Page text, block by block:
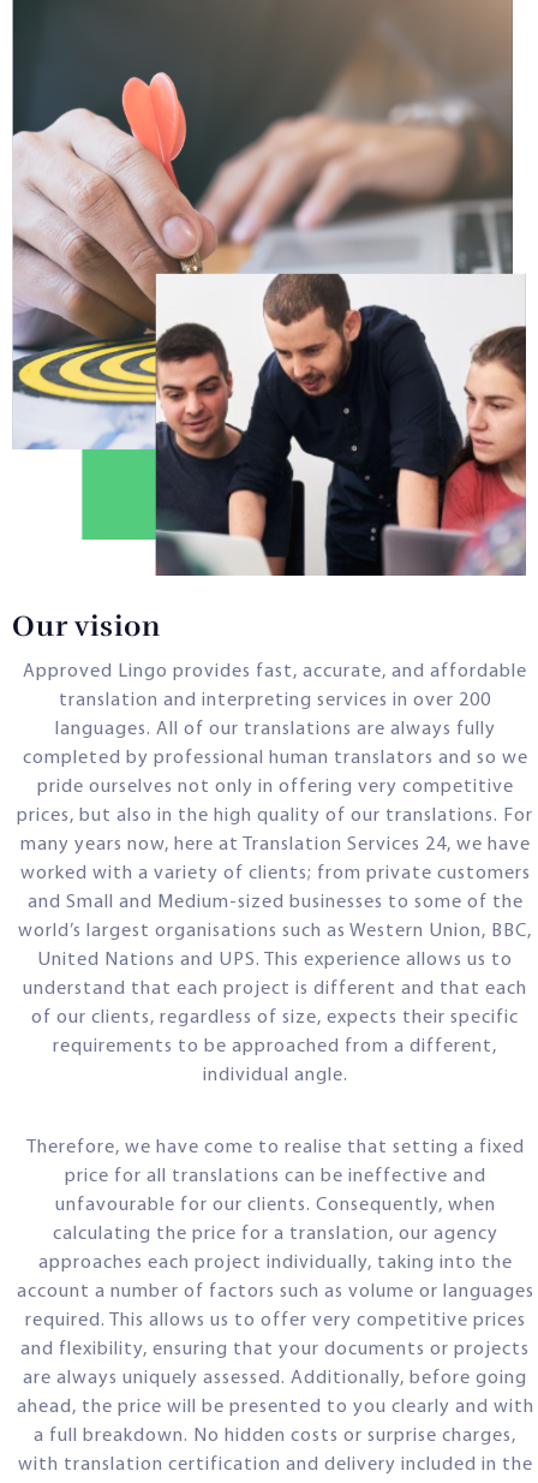
Our vision
Approved Lingo provides fast, accurate, and affordable
translation and interpreting services in over 200
languages. All of our translations are always fully
completed by professional human translators and so we
pride ourselves not only in offering very competitive
prices, but also in the high quality of our translations. For
many years now, here at Translation Services 24, we have
worked with a variety of clients; from private customers
and Small and Medium-sized businesses to some of the
world’s largest organisations such as Western Union, BBC,
United Nations and UPS. This experience allows us to
understand that each project is different and that each
of our clients, regardless of size, expects their specific
requirements to be approached from a different,
individual angle.
Therefore, we have come to realise that setting a fixed
price for all translations can be ineffective and
unfavourable for our clients. Consequently, when
calculating the price for a translation, our agency
approaches each project individually, taking into the
account a number of factors such as volume or languages
required. This allows us to offer very competitive prices
and flexibility, ensuring that your documents or projects
are always uniquely assessed. Additionally, before going
ahead, the price will be presented to you clearly and with
a full breakdown. No hidden costs or surprise charges,
with translation certification and delivery included in the